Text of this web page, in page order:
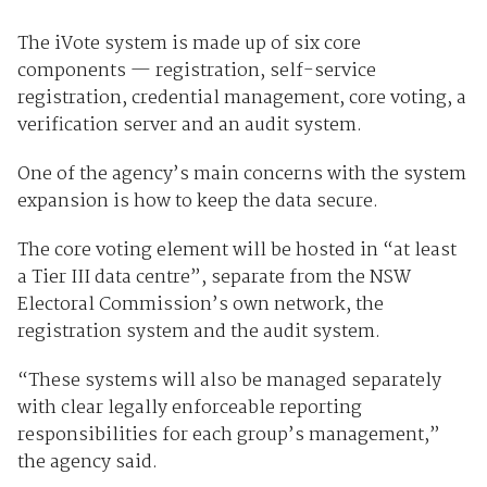
The iVote system is made up of six core
components — registration, self-service
registration, credential management, core voting, a
verification server and an audit system.
One of the agency’s main concerns with the system
expansion is how to keep the data secure.
The core voting element will be hosted in “at least
a Tier III data centre”, separate from the NSW
Electoral Commission’s own network, the
registration system and the audit system.
“These systems will also be managed separately
with clear legally enforceable reporting
responsibilities for each group’s management,”
the agency said.